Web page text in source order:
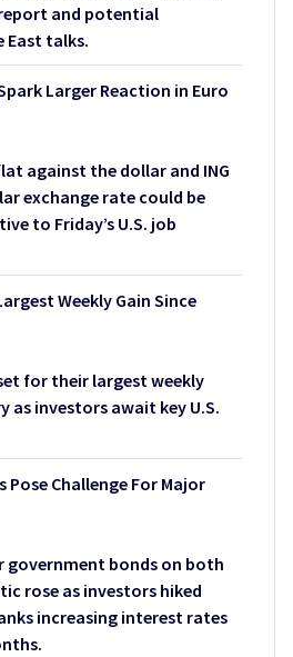
and potential
East talks.
Larger Reaction in Euro
against the dollar and ING
exchange rate could be
to Friday’s U.S. job
Weekly Gain Since
for their largest weekly
as investors await key U.S.
Pose Challenge For Major
government bonds on both
rose as investors hiked
increasing interest rates